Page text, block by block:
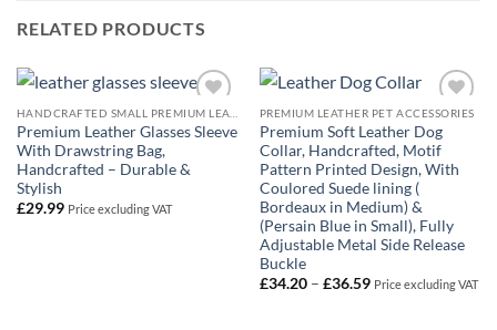
RELATED PRODUCTS
Add to
Wishlist
Premium Leather Glasses Sleeve
With Drawstring Bag,
Handcrafted – Durable &
Stylish
£29.99 Price excluding VAT
Add to
Wishlist
PREMIUM LEATHER PET ACCESSORIES
Premium Soft Leather Dog
Collar, Handcrafted, Motif
Pattern Printed Design, With
Coulored Suede lining (
Bordeaux in Medium) &
(Persain Blue in Small), Fully
Adjustable Metal Side Release
Buckle
£34.20 – £36.59Price
Price excluding VAT